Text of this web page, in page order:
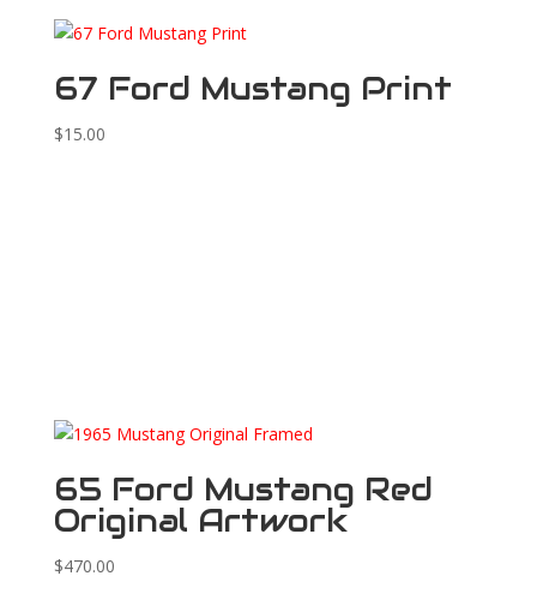
through
67 Ford Mustang Print
$15.00
65 Ford Mustang Red
Original Artwork
$470.00